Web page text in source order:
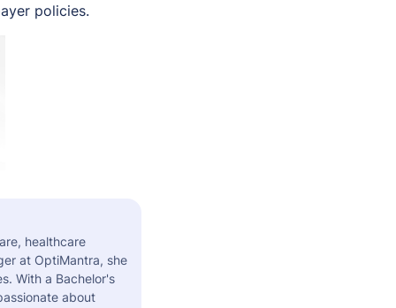
policies.
healthcare
at OptiMantra, she
With a Bachelor's
about